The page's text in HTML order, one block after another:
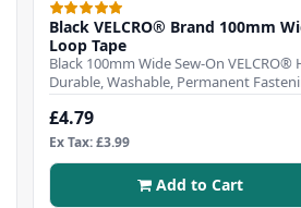
Black VELCRO® Brand 100mm
Loop Tape
Black 100mm Wide Sew-On VELCRO®
Durable, Washable, Permanent
£4.79
Ex Tax: £3.99
Add to Cart